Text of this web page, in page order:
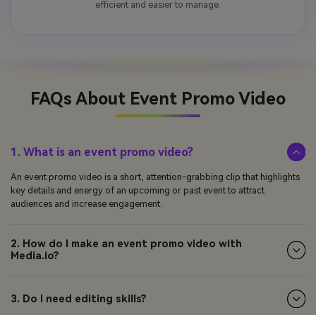
efficient and easier to manage.
FAQs About Event Promo Video
1. What is an event promo video?
An event promo video is a short, attention-grabbing clip that highlights
key details and energy of an upcoming or past event to attract
audiences and increase engagement.
2. How do I make an event promo video with
Media.io?
3. Do I need editing skills?